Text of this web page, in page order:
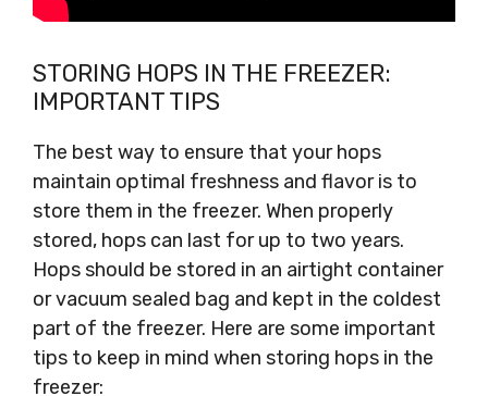
STORING HOPS IN THE FREEZER:
IMPORTANT TIPS
The best way to ensure that your hops
maintain optimal freshness and flavor is to
store them in the freezer. When properly
stored, hops can last for up to two years.
Hops should be stored in an airtight container
or vacuum sealed bag and kept in the coldest
part of the freezer. Here are some important
tips to keep in mind when storing hops in the
freezer: